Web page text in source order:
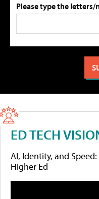
Please type the letters/
ED TECH
AI, Identity, and
Higher Ed